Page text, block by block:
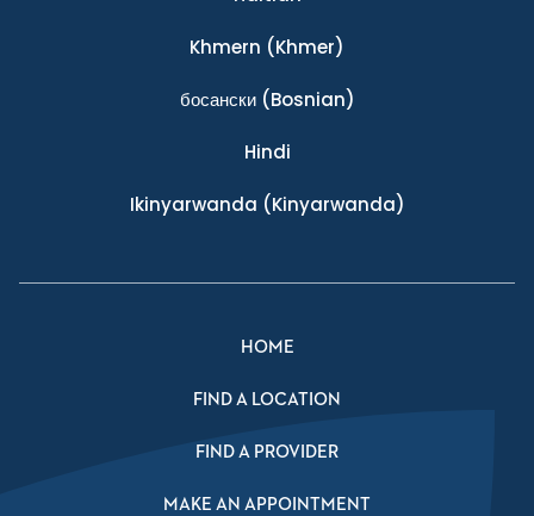
Khmern (Khmer)
босански(Bosnian)
Hindi
Ikinyarwanda (Kinyarwanda)
HOME
FIND A LOCATION
FIND A PROVIDER
MAKE AN APPOINTMENT